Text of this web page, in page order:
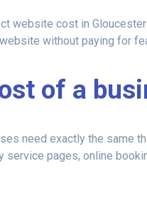
website cost in
without paying for
of a
need exactly the same
pages, online